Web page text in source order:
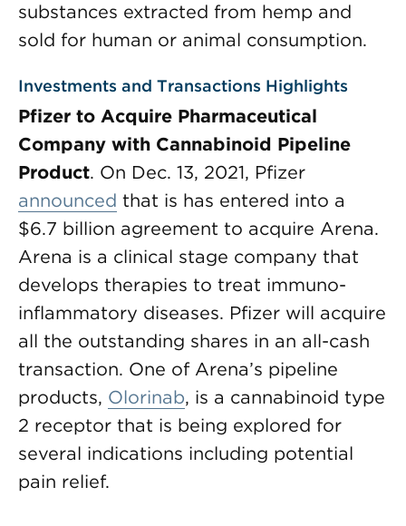
substances extracted from hemp and
sold for human or animal consumption.
Investments and Transactions Highlights
Pfizer to Acquire Pharmaceutical
Company with Cannabinoid Pipeline
Product. On Dec. 13, 2021, Pfizer
announced that is has entered into a
$6.7 billion agreement to acquire Arena.
Arena is a clinical stage company that
develops therapies to treat immuno-
inflammatory diseases. Pfizer will acquire
all the outstanding shares in an all-cash
transaction. One of Arena’s pipeline
products, Olorinab, is a cannabinoid type
2 receptor that is being explored for
several indications including potential
pain relief.